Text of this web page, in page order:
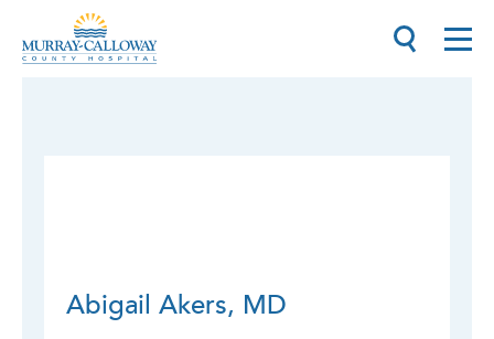
Abigail Akers, MD